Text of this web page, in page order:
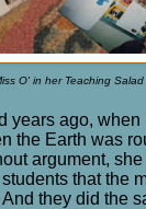
O' in her Teaching Salad
years ago, when
the Earth was
argument,
that the
they did the